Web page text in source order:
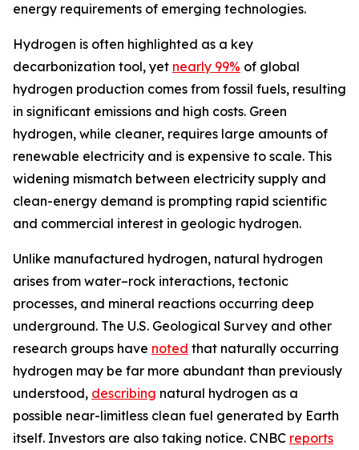
energy requirements of emerging technologies.
Hydrogen is often highlighted as a key
decarbonization tool, yet nearly 99% of global
hydrogen production comes from fossil fuels, resulting
in significant emissions and high costs. Green
hydrogen, while cleaner, requires large amounts of
renewable electricity and is expensive to scale. This
widening mismatch between electricity supply and
clean-energy demand is prompting rapid scientific
and commercial interest in geologic hydrogen.
Unlike manufactured hydrogen, natural hydrogen
arises from water–rock interactions, tectonic
processes, and mineral reactions occurring deep
underground. The U.S. Geological Survey and other
research groups have noted that naturally occurring
hydrogen may be far more abundant than previously
understood, describing natural hydrogen as a
possible near-limitless clean fuel generated by Earth
itself. Investors are also taking notice. CNBC reports